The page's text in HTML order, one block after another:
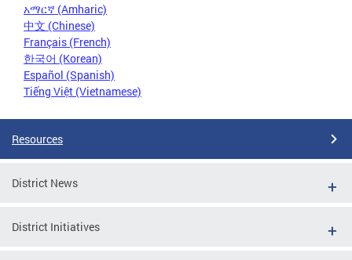
አማርኛ (Amharic)
中文 (Chinese)
Français (French)
한국어 (Korean)
Español (Spanish)
Tiếng Việt (Vietnamese)
Resources
District News
District Initiatives